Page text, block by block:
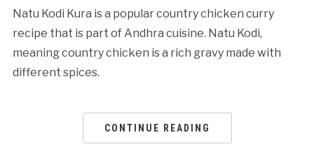
Natu Kodi Kura is a popular country chicken curry
recipe that is part of Andhra cuisine. Natu Kodi,
meaning country chicken is a rich gravy made with
different spices.
CONTINUE READING